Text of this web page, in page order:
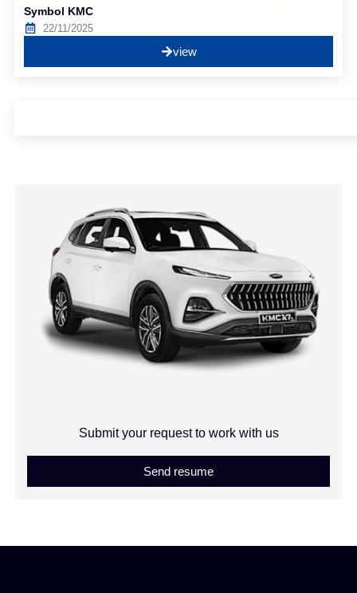
Submit your request to work with us
Send resume
Symbol KMC
22/11/2025
view